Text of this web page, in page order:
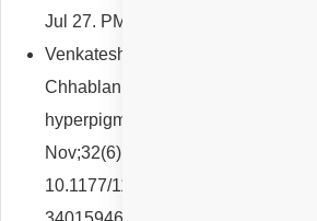
Jul 27. PMID: 34315359.
Venkatesh R, Reddy N, Cherry JP,
Chhablani J. Bilateral idiopathic
hyperpigmentation. Eur J
Nov;32(6):NP41-NP46. doi:
10.1177/11206721211019573.